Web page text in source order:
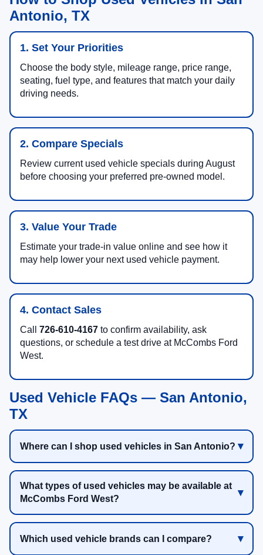
Antonio, TX
1. Set Your Priorities
Choose the body style, mileage range, price range,
seating, fuel type, and features that match your daily
driving needs.
2. Compare Specials
Review current used vehicle specials during August
before choosing your preferred pre-owned model.
3. Value Your Trade
Estimate your trade-in value online and see how it
may help lower your next used vehicle payment.
4. Contact Sales
Call 726-610-4167 to confirm availability, ask
questions, or schedule a test drive at McCombs Ford
West.
Used Vehicle FAQs — San Antonio,
TX
Where can I shop used vehicles in San Antonio?
What types of used vehicles may be available at
McCombs Ford West?
Which used vehicle brands can I compare?